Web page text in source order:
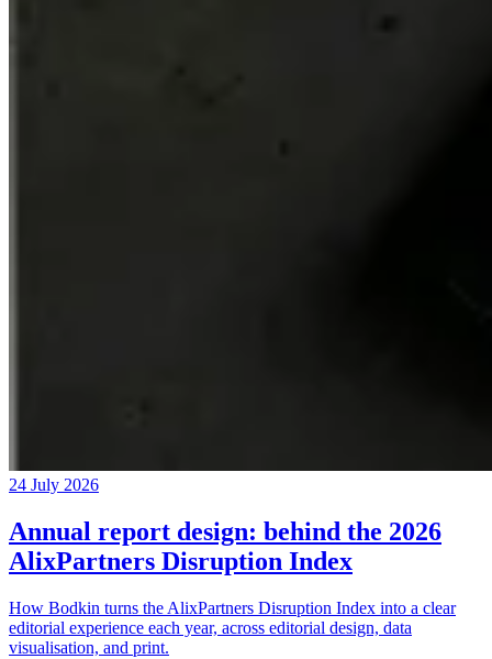
24 July 2026
Annual report design: behind the 2026
AlixPartners Disruption Index
How Bodkin turns the AlixPartners Disruption Index into a clear
editorial experience each year, across editorial design, data
visualisation, and print.